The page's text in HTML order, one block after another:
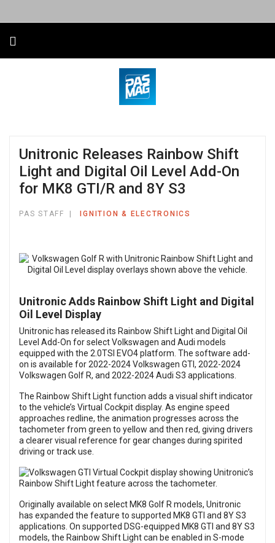
Unitronic Releases Rainbow Shift
Light and Digital Oil Level Add-On
for MK8 GTI/R and 8Y S3
PAS STAFF IGNITION & ELECTRONICS
Unitronic Adds Rainbow Shift Light and Digital
Oil Level Display
Unitronic has released its Rainbow Shift Light and Digital Oil
Level Add-On for select Volkswagen and Audi models
equipped with the 2.0TSI EVO4 platform. The software add-
on is available for 2022-2024 Volkswagen GTI, 2022-2024
Volkswagen Golf R, and 2022-2024 Audi S3 applications.
The Rainbow Shift Light function adds a visual shift indicator
to the vehicle’s Virtual Cockpit display. As engine speed
approaches redline, the animation progresses across the
tachometer from green to yellow and then red, giving drivers
a clearer visual reference for gear changes during spirited
driving or track use.
Originally available on select MK8 Golf R models, Unitronic
has expanded the feature to supported MK8 GTI and 8Y S3
applications. On supported DSG-equipped MK8 GTI and 8Y S3
models, the Rainbow Shift Light can be enabled in S-mode